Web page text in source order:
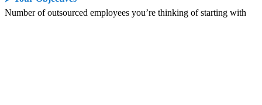
Number of outsourced employees you’re thinking of starting with